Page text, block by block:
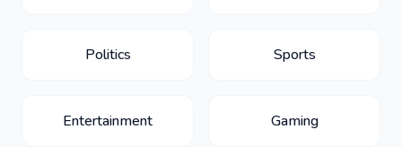
Politics Sports
Entertainment Gaming